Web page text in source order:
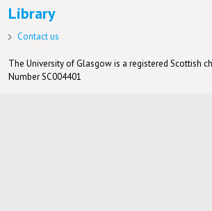
Library
Contact us
The University of Glasgow is a registered Scottish
Number SC004401